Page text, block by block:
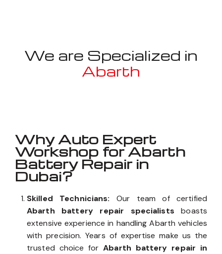
We are Specialized in
Abarth
Why Auto Expert
Workshop for Abarth
Battery Repair in
Dubai?
Skilled Technicians: Our team of certified
Abarth battery repair specialists boasts
extensive experience in handling Abarth vehicles
with precision. Years of expertise make us the
trusted choice forAbarth battery repair in